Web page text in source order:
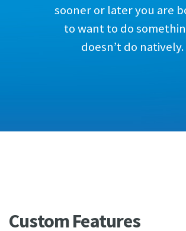
sooner or later you are
to want to do
doesn’t do natively.
Custom Features